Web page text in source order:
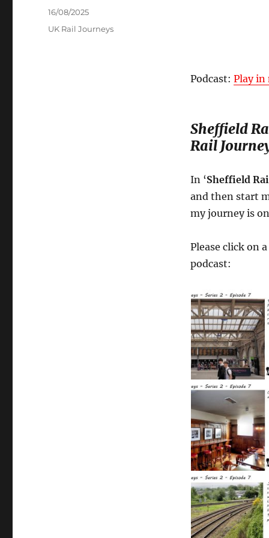
Podcast: Play in
Sheffield
Rail
In ‘Sheffield
and then start
my journey is
Please click on
podcast:
Posted
on
16/08/2025
Categories
UK Rail Journeys